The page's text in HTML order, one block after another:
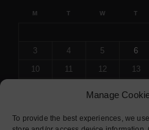
Manage
To provide the best experiences, we
M T W T
3
4 5 6
10
11 12 13